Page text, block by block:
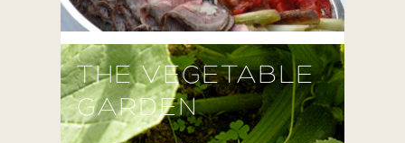
THE VEGETABLE
GARDEN